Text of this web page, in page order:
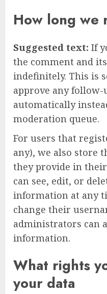
How long we
Suggested text: If
the comment and
indefinitely. This is
approve any follow-
automatically
moderation queue.
For users that
any), we also store
they provide in
can see, edit, or
information at any
change their
administrators can
information.
What rights
your data